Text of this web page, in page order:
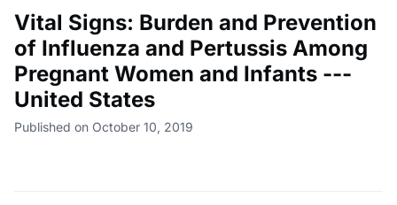
Vital Signs: Burden and Prevention
of Influenza and Pertussis Among
Pregnant Women and Infants ---
United States
Published on October 10, 2019